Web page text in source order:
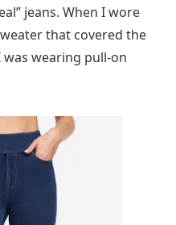
jeans. When I wore
that covered the
wearing pull-on